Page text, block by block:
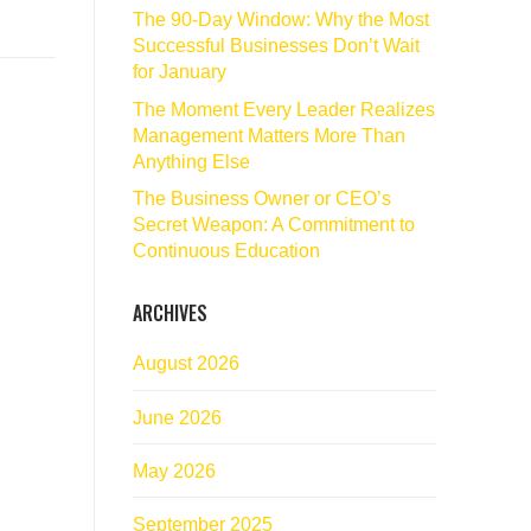
The 90‑Day Window: Why the Most
Successful Businesses Don’t Wait
for January
The Moment Every Leader Realizes
Management Matters More Than
Anything Else
The Business Owner or CEO’s
Secret Weapon: A Commitment to
Continuous Education
ARCHIVES
August 2026
June 2026
May 2026
September 2025